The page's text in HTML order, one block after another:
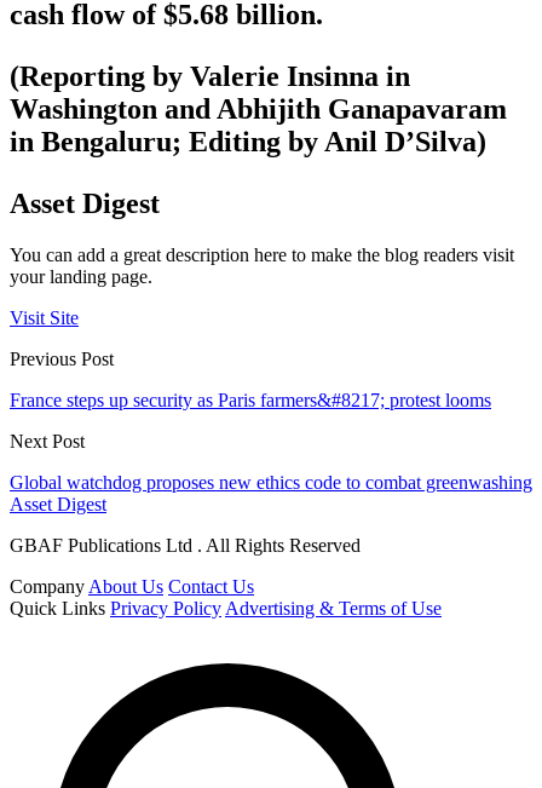
cash flow of $5.68 billion.
(Reporting by Valerie Insinna in
Washington and Abhijith Ganapavaram
in Bengaluru; Editing by Anil D’Silva)
Asset Digest
You can add a great description here to make the blog readers visit
your landing page.
Visit Site
Previous Post
France steps up security as Paris farmers&#8217; protest looms
Next Post
Global watchdog proposes new ethics code to combat greenwashing
Asset Digest
GBAF Publications Ltd . All Rights Reserved
Company About Us Contact Us
Quick Links Privacy Policy Advertising & Terms of Use